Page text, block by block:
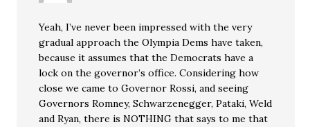
Yeah, I’ve never been impressed with the very
gradual approach the Olympia Dems have taken,
because it assumes that the Democrats have a
lock on the governor’s office. Considering how
close we came to Governor Rossi, and seeing
Governors Romney, Schwarzenegger, Pataki, Weld
and Ryan, there is NOTHING that says to me that